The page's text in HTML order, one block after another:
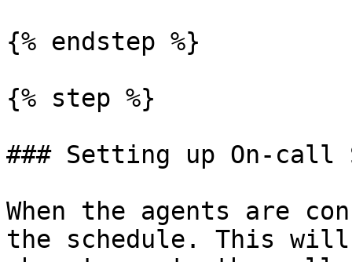
{% endstep %}
{% step %}
### Setting up On-call
When the agents are
the schedule. This will